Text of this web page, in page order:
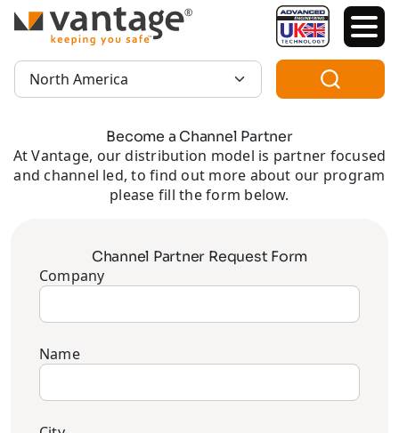
TM
Region:
Become a Channel Partner
At Vantage, our distribution model is partner focused
and channel led, to find out more about our program
please fill the form below.
Channel Partner Request Form
Company
Name